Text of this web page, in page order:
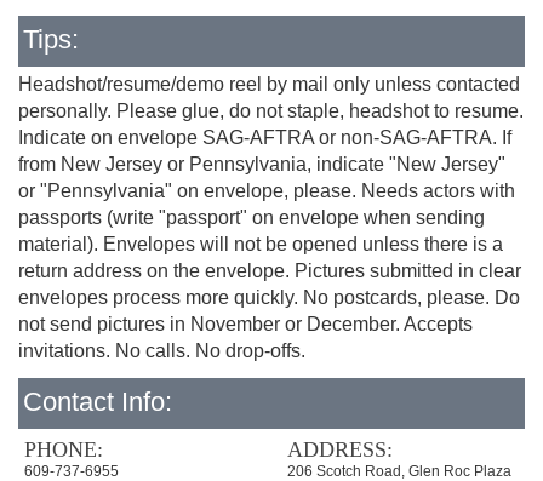
Tips:
Headshot/resume/demo reel by mail only unless contacted
personally. Please glue, do not staple, headshot to resume.
Indicate on envelope SAG-AFTRA or non-SAG-AFTRA. If
from New Jersey or Pennsylvania, indicate "New Jersey"
or "Pennsylvania" on envelope, please. Needs actors with
passports (write "passport" on envelope when sending
material). Envelopes will not be opened unless there is a
return address on the envelope. Pictures submitted in clear
envelopes process more quickly. No postcards, please. Do
not send pictures in November or December. Accepts
invitations. No calls. No drop-offs.
Contact Info:
PHONE:
609-737-6955
ADDRESS:
206 Scotch Road, Glen Roc Plaza